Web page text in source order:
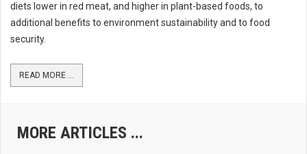
diets lower in red meat, and higher in plant-based foods, to
additional benefits to environment sustainability and to food
security.
READ MORE ...
MORE ARTICLES ...